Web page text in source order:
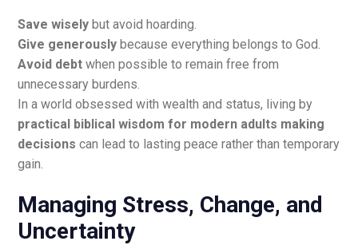
Save wisely but avoid hoarding.
Give generously because everything belongs to God.
Avoid debt when possible to remain free from
unnecessary burdens.
In a world obsessed with wealth and status, living by
practical biblical wisdom for modern adults making
decisions can lead to lasting peace rather than temporary
gain.
Managing Stress, Change, and
Uncertainty